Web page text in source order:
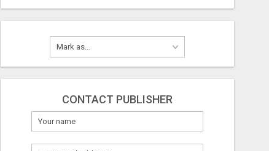
CONTACT PUBLISHER